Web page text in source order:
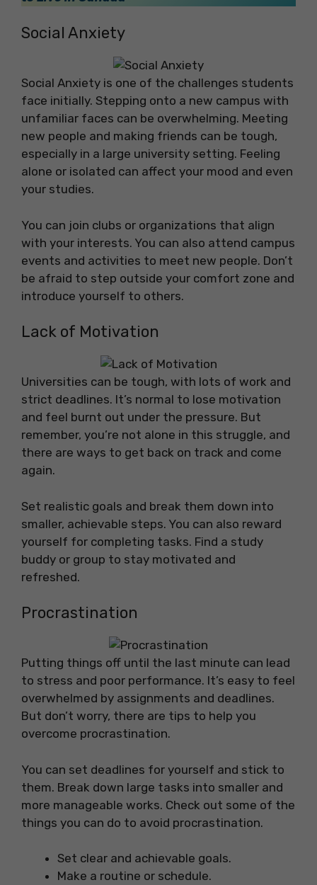
Social Anxiety
Social Anxiety is one of the challenges students
face initially. Stepping onto a new campus with
unfamiliar faces can be overwhelming. Meeting
new people and making friends can be tough,
especially in a large university setting. Feeling
alone or isolated can affect your mood and even
your studies.
You can join clubs or organizations that align
with your interests. You can also attend campus
events and activities to meet new people. Don’t
be afraid to step outside your comfort zone and
introduce yourself to others.
Lack of Motivation
Universities can be tough, with lots of work and
strict deadlines. It’s normal to lose motivation
and feel burnt out under the pressure. But
remember, you’re not alone in this struggle, and
there are ways to get back on track and come
again.
Set realistic goals and break them down into
smaller, achievable steps. You can also reward
yourself for completing tasks. Find a study
buddy or group to stay motivated and
refreshed.
Procrastination
Putting things off until the last minute can lead
to stress and poor performance. It’s easy to feel
overwhelmed by assignments and deadlines.
But don’t worry, there are tips to help you
overcome procrastination.
You can set deadlines for yourself and stick to
them. Break down large tasks into smaller and
more manageable works. Check out some of the
things you can do to avoid procrastination.
Set clear and achievable goals.
Make a routine or schedule.